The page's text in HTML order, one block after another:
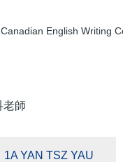
English Writing
老師
1A YAN TSZ YAU